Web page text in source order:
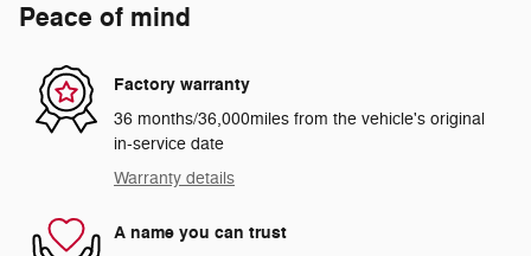
Peace of mind
Factory warranty
36 months/36,000miles from the vehicle's original
in-service date
Warranty details
A name you can trust